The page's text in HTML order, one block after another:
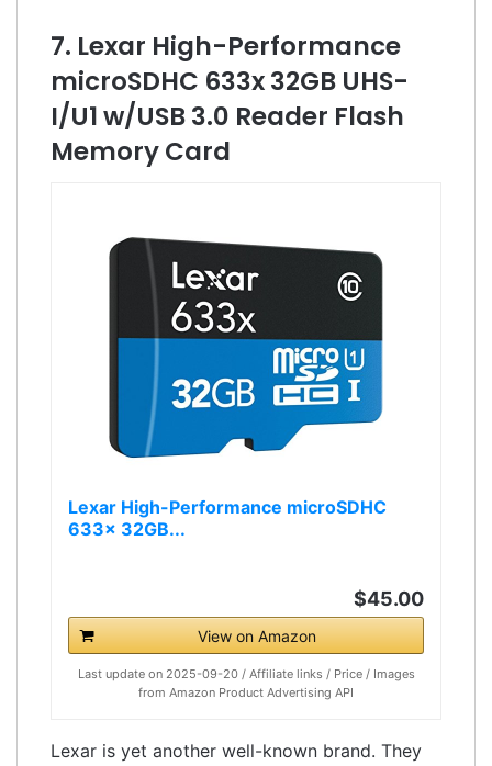
7. Lexar High-Performance
microSDHC 633x 32GB UHS-
I/U1 w/USB 3.0 Reader Flash
Memory Card
Lexar High-Performance microSDHC
633x 32GB...
$45.00
View on Amazon
Last update on 2025-09-20 / Affiliate links / Price / Images
from Amazon Product Advertising API
Lexar is yet another well-known brand. They